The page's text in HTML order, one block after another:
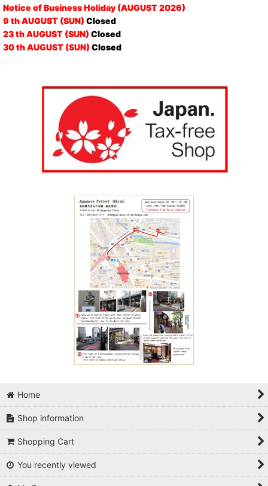
Notice of Business Holiday (AUGUST 2026)
9 th AUGUST (SUN) Closed
23 th AUGUST (SUN) Closed
30 th AUGUST (SUN) Closed
Home
Shop information
Shopping Cart
You recently viewed